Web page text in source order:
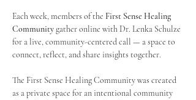
Each week, members of the First Sense Healing
Community gather online with Dr. Lenka Schulze
for a live, community-centered call — a space to
connect, reflect, and share insights together.
The First Sense Healing Community was created
as a private space for an intentional community